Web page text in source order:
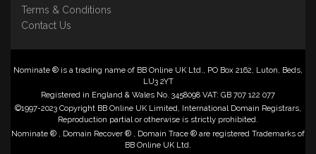
Terms & Conditions
Contact Us
Nominate ® is a trading name of BB Online UK Ltd., PO Box 2162, Luton, Beds,
LU3 2YT
Registered in England & Wales No. 3458098 VAT: GB 707 122 077
©1997-2023 Copyright BB Online UK Limited, International Domain Registrars,
Reproduction partial or otherwise is strictly prohibited.
Nominate ® , Domain Recover ® , Domain Trace ® are registered Trademarks of
BB Online UK Ltd.